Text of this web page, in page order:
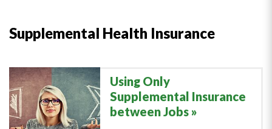
Supplemental Health Insurance
Using Only
Supplemental Insurance
between Jobs